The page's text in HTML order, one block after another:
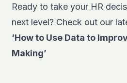
Ready to take your HR
next level? Check out our
‘How to Use Data to
Making’